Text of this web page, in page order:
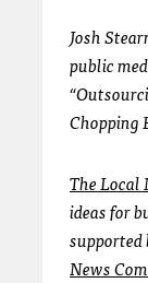
Josh
public
Chopping
The Local
ideas for
supported
News